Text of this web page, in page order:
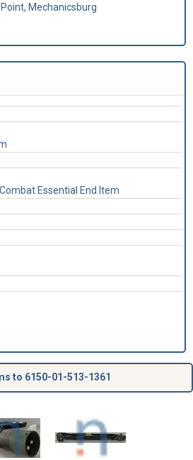
Mechanicsburg
Essential End Item
to 6150-01-513-1361